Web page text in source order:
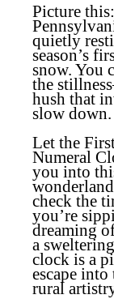
Picture
quietly
season’s
snow. You
the
hush that
slow down.
Let the
Numeral
you into
check the
you’re
dreaming
a
clock is a
escape
rural